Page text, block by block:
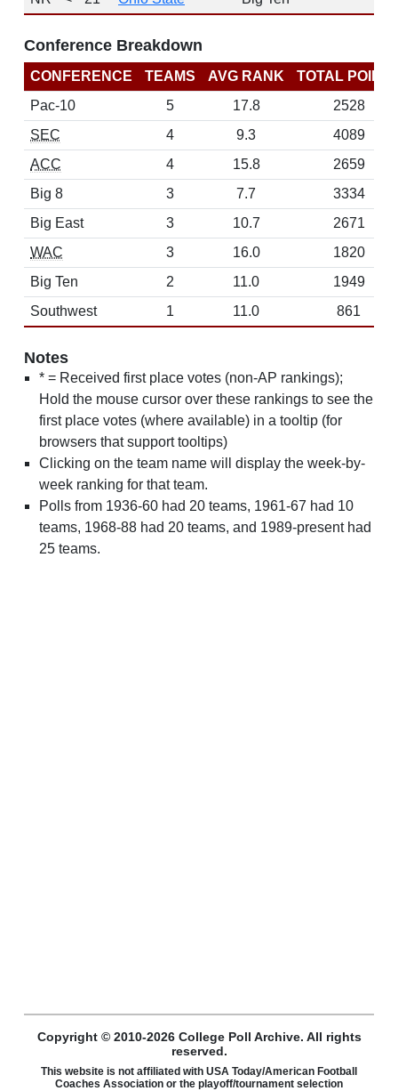
Conference Breakdown
CONFERENCE TEAMS AVG RANK
TOTAL
Pac-10
5 17.8
2528
SEC
4 9.3
4089
ACC
4 15.8
2659
Big 8
3 7.7
3334
Big East
3 10.7
2671
WAC
3 16.0
1820
Big Ten
2 11.0
1949
Southwest
1 11.0 861
Notes
* = Received first place votes (non-AP rankings);
Hold the mouse cursor over these rankings to see the
first place votes (where available) in a tooltip (for
browsers that support tooltips)
Clicking on the team name will display the week-by-
week ranking for that team.
Polls from 1936-60 had 20 teams, 1961-67 had 10
teams, 1968-88 had 20 teams, and 1989-present had
25 teams.
Copyright © 2010-2026 College Poll Archive. All rights
reserved.
This website is not affiliated with USA Today/American Football
Coaches Association or the playoff/tournament selection